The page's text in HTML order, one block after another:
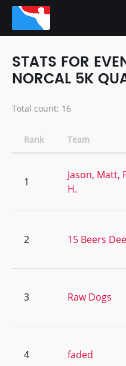
STATS FOR
NORCAL 5K
Total count: 16
Rank Team
1
Jason, Matt,
H.
2 15 Beers
3 Raw Dogs
4 faded